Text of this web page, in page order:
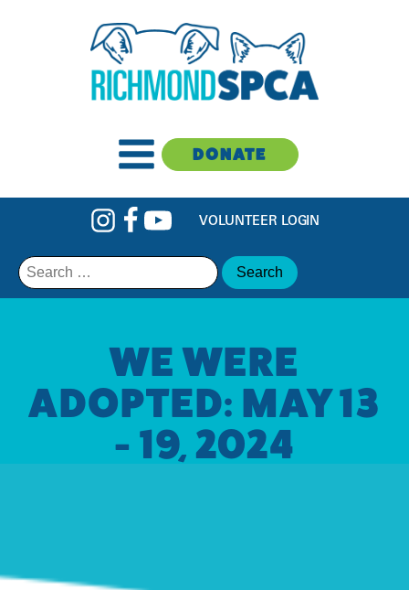
DONATE
VOLUNTEER LOGIN
Search
for:
WE WERE
ADOPTED: MAY 13
- 19, 2024